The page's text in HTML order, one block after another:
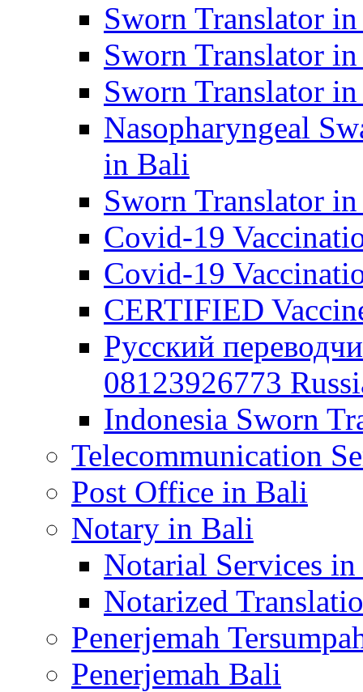
Sworn Translator
Sworn Translator
Sworn Translator
Nasopharyngeal
in Bali
Sworn Translator
Covid-19
Covid-19
CERTIFIED
Русский
08123926773
Indonesia Sworn
Telecommunication
Post Office in Bali
Notary in Bali
Notarial Services
Notarized
Penerjemah
Penerjemah Bali